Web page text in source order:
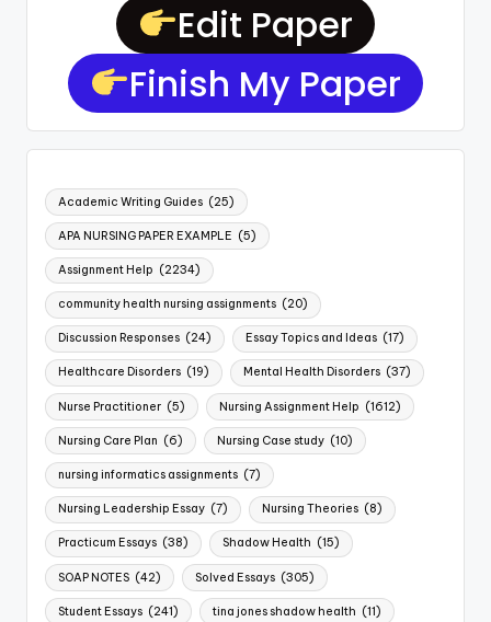
Edit Paper
Finish My Paper
Academic Writing Guides (25)
APA NURSING PAPER EXAMPLE (5)
Assignment Help (2234)
community health nursing assignments (20)
Discussion Responses (24) Essay Topics and Ideas (17)
Healthcare Disorders (19) Mental Health Disorders (37)
Nurse Practitioner (5) Nursing Assignment Help (1612)
Nursing Care Plan (6) Nursing Case study (10)
nursing informatics assignments (7)
Nursing Leadership Essay (7) Nursing Theories (8)
Practicum Essays (38) Shadow Health (15)
SOAP NOTES (42) Solved Essays (305)
Student Essays (241) tina jones shadow health (11)